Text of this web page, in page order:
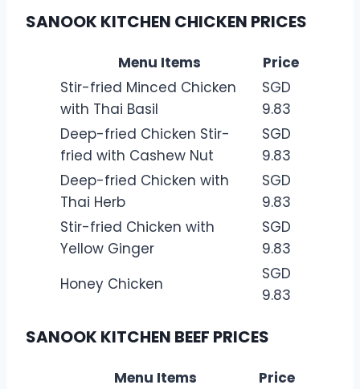
SANOOK KITCHEN CHICKEN PRICES
Menu Items
Price
Stir-fried Minced Chicken
with Thai Basil
SGD
9.83
Deep-fried Chicken Stir-
fried with Cashew Nut
SGD
9.83
Deep-fried Chicken with
Thai Herb
SGD
9.83
Stir-fried Chicken with
Yellow Ginger
SGD
9.83
Honey Chicken
SGD
9.83
SANOOK KITCHEN BEEF PRICES
Menu Items
Price